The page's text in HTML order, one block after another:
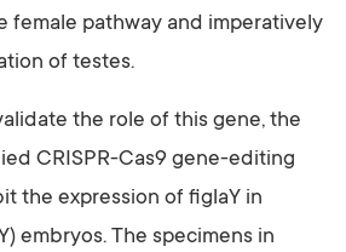
female pathway and imperatively
of testes.
the role of this gene, the
CRISPR-Cas9 gene-editing
the expression of figlaY in
embryos. The specimens in